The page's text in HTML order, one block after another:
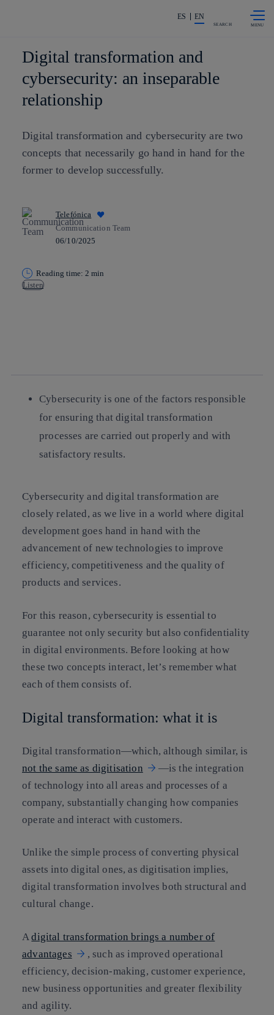
Share in shareholders & investors
ES EN
SEARCH
Digital transformation and
cybersecurity: an inseparable
relationship
Digital transformation and cybersecurity are two
concepts that necessarily go hand in hand for the
former to develop successfully.
Telefónica
Communication Team
06/10/2025
Reading time: 2 min
Listen
Cybersecurity is one of the factors responsible
for ensuring that digital transformation
processes are carried out properly and with
satisfactory results.
Cybersecurity and digital transformation are
closely related, as we live in a world where digital
development goes hand in hand with the
advancement of new technologies to improve
efficiency, competitiveness and the quality of
products and services.
For this reason, cybersecurity is essential to
guarantee not only security but also confidentiality
in digital environments. Before looking at how
these two concepts interact, let’s remember what
each of them consists of.
Digital transformation: what it is
Digital transformation—which, although similar, is
not the same as digitisation
—is the integration
of technology into all areas and processes of a
company, substantially changing how companies
operate and interact with customers.
Unlike the simple process of converting physical
assets into digital ones, as digitisation implies,
digital transformation involves both structural and
cultural change.
Adigital transformation brings a number of
advantages
, such as improved operational
efficiency, decision-making, customer experience,
new business opportunities and greater flexibility
and agility.